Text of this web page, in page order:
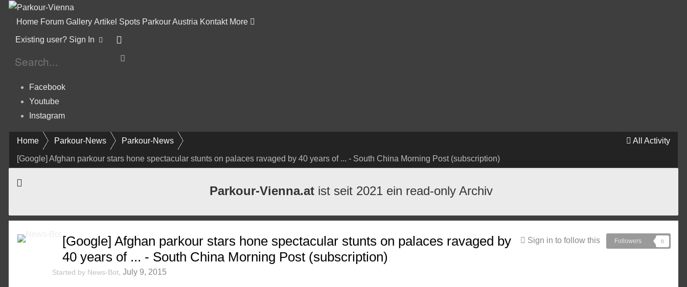
Home Forum Gallery Artikel Spots Parkour Austria Kontakt More
Existing user? Sign In
Facebook
Youtube
Instagram
All Activity
Home Parkour-News Parkour-News
[Google] Afghan parkour stars hone spectacular stunts on palaces ravaged by 40 years of ... - South China Morning Post (subscription)
Parkour-Vienna.at ist seit 2021 ein read-only Archiv
Sign in to follow this Followers 0
[Google] Afghan parkour stars hone spectacular stunts on palaces ravaged by
40 years of ... - South China Morning Post (subscription)
Started by News-Bot, July 9, 2015